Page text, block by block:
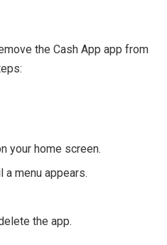
the Cash App app from
your home screen.
a menu appears.
the app.